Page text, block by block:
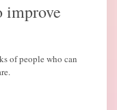
improve
of people who can